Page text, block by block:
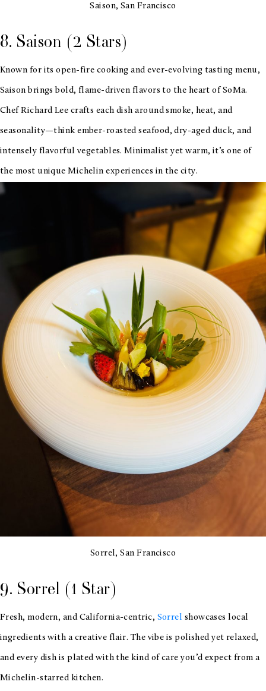
Saison, San Francisco
8. Saison (2 Stars)
Known for its open-fire cooking and ever-evolving tasting menu,
Saison brings bold, flame-driven flavors to the heart of SoMa.
Chef Richard Lee crafts each dish around smoke, heat, and
seasonality—think ember-roasted seafood, dry-aged duck, and
intensely flavorful vegetables. Minimalist yet warm, it’s one of
the most unique Michelin experiences in the city.
Sorrel, San Francisco
9. Sorrel (1 Star)
Fresh, modern, and California-centric, Sorrel showcases local
ingredients with a creative flair. The vibe is polished yet relaxed,
and every dish is plated with the kind of care you’d expect from a
Michelin-starred kitchen.